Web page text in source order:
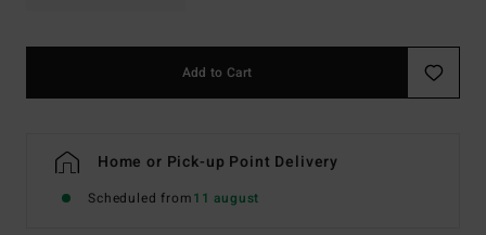
Add to Cart
Home or Pick-up Point Delivery
Scheduled from11 august